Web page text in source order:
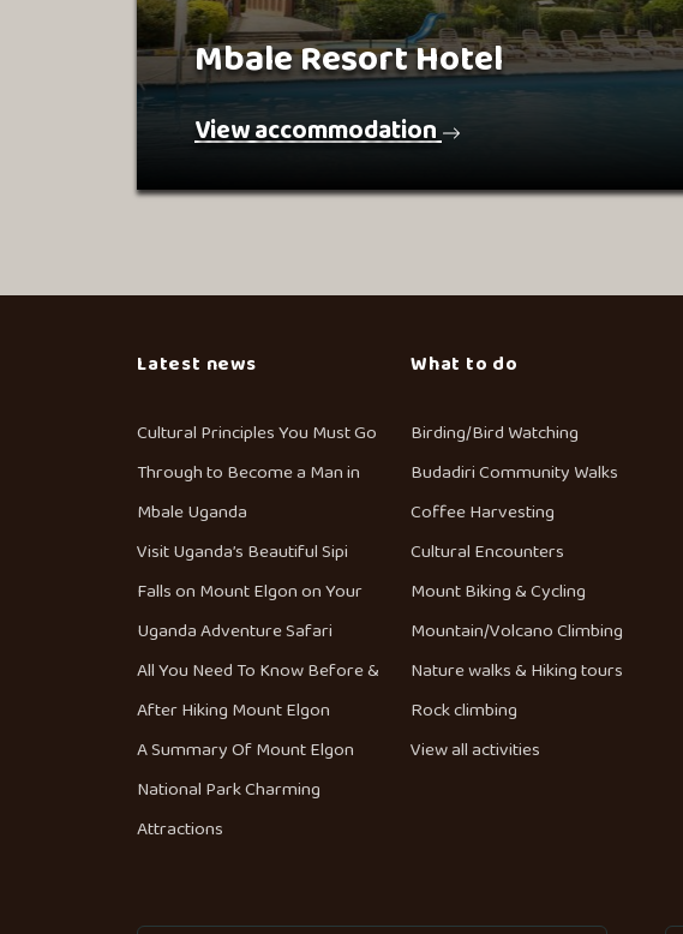
Mbale Resort Hotel
View accommodation
Latest news
Cultural Principles You Must Go
Through to Become a Man in
Mbale Uganda
Visit Uganda’s Beautiful Sipi
Falls on Mount Elgon on Your
Uganda Adventure Safari
All You Need To Know Before &
After Hiking Mount Elgon
A Summary Of Mount Elgon
National Park Charming
Attractions
What to do
Birding/Bird Watching
Budadiri Community Walks
Coffee Harvesting
Cultural Encounters
Mount Biking & Cycling
Mountain/Volcano Climbing
Nature walks & Hiking tours
Rock climbing
View all activities